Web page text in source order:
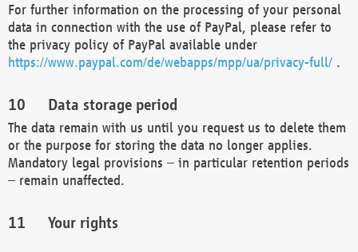
For further information on the processing of your personal
data in connection with the use of PayPal, please refer to
the privacy policy of PayPal available under
https://www.paypal.com/de/webapps/mpp/ua/privacy-full/ .
Data storage period
The data remain with us until you request us to delete them
or the purpose for storing the data no longer applies.
Mandatory legal provisions – in particular retention periods
– remain unaffected.
Your rights